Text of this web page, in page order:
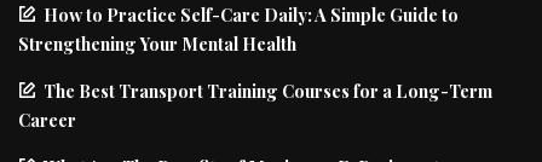
How to Practice Self-Care Daily: A Simple Guide to
Strengthening Your Mental Health
The Best Transport Training Courses for a Long-Term
Career